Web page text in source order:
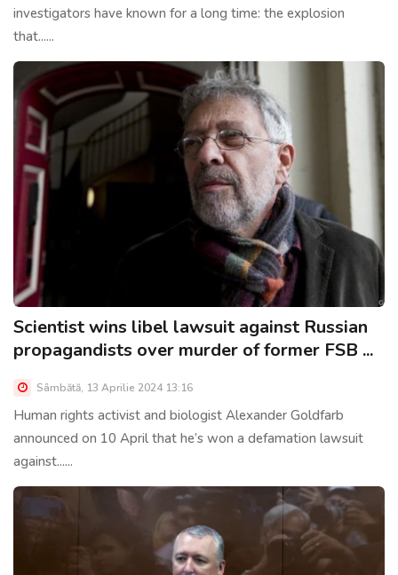
investigators have known for a long time: the explosion
that......
Scientist wins libel lawsuit against Russian
propagandists over murder of former FSB ...
Sâmbătă, 13 Aprilie 2024 13:16
Human rights activist and biologist Alexander Goldfarb
announced on 10 April that he’s won a defamation lawsuit
against......